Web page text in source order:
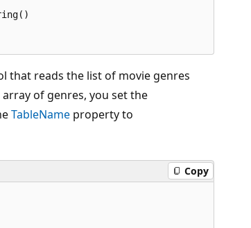
that reads the list of movie genres
of genres, you set the
TableName property to
Copy